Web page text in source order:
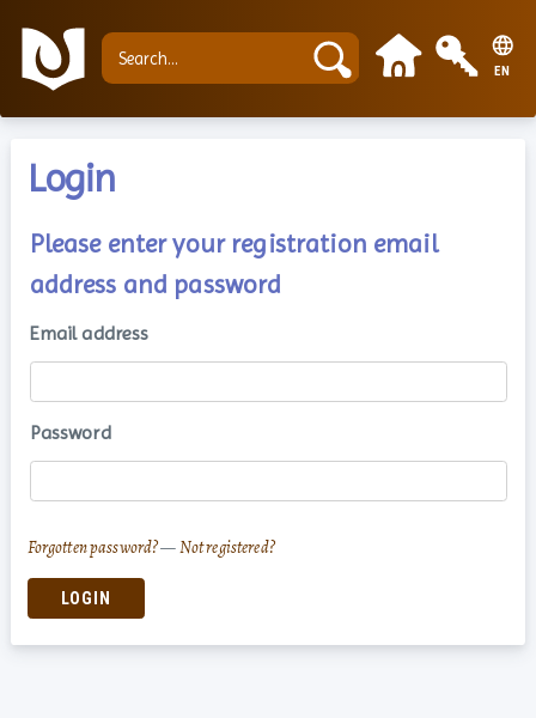
EN
Login
Please enter your registration email
address and password
Email address
Password
Forgotten password?—Not registered?
LOGIN